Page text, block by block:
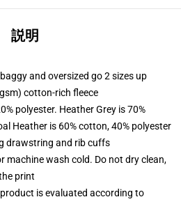
説明
and oversized go 2 sizes up
cotton-rich fleece
polyester. Heather Grey is 70%
Heather is 60% cotton, 40% polyester
drawstring and rib cuffs
machine wash cold. Do not dry clean,
print
is evaluated according to